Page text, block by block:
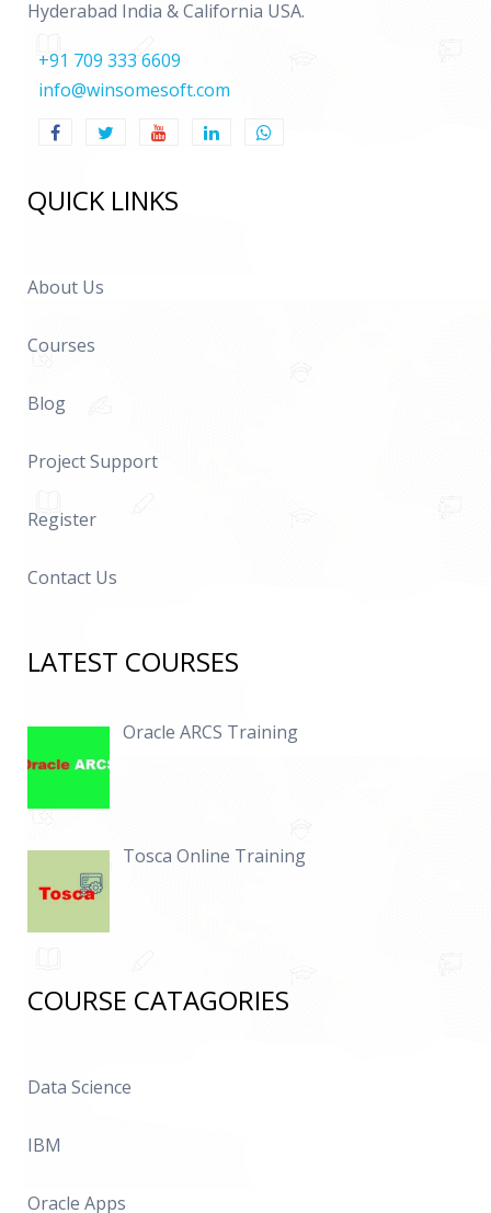
Hyderabad India & California USA.
+91 709 333 6609
info@winsomesoft.com
QUICK LINKS
About Us
Courses
Blog
Project Support
Register
Contact Us
LATEST COURSES
Oracle ARCS Training
Tosca Online Training
COURSE CATAGORIES
Data Science
IBM
Oracle Apps